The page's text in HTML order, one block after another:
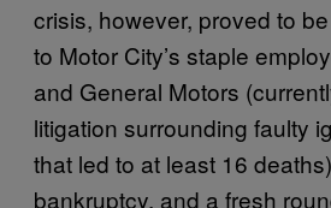
crisis, however, proved to
to Motor City’s staple
and General Motors
litigation surrounding faulty
that led to at least 16
bankruptcy, and a fresh